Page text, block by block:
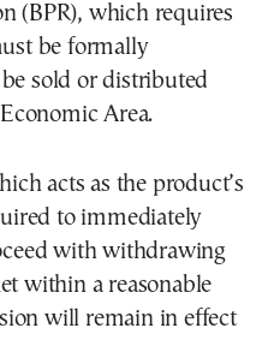
(BPR), which requires
be formally
sold or distributed
Area.
acts as the product’s
to immediately
with withdrawing
within a reasonable
will remain in effect